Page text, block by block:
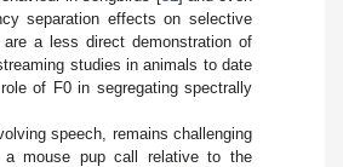
separation effects on selective
a less direct demonstration of
studies in animals to date
of F0 in segregating spectrally
speech, remains challenging
a mouse pup call relative to the